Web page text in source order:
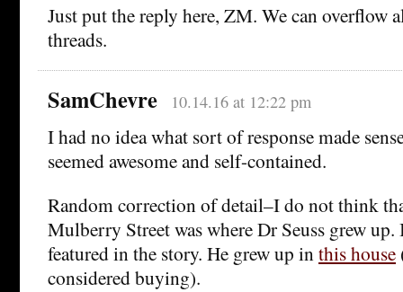
Just put the reply here, ZM. We can overflow
threads.
SamChevre 10.14.16 at 12:22 pm
I had no idea what sort of response made
seemed awesome and self-contained.
Random correction of detail–I do not think
Mulberry Street was where Dr Seuss grew up.
featured in the story. He grew up inthis house
considered buying).